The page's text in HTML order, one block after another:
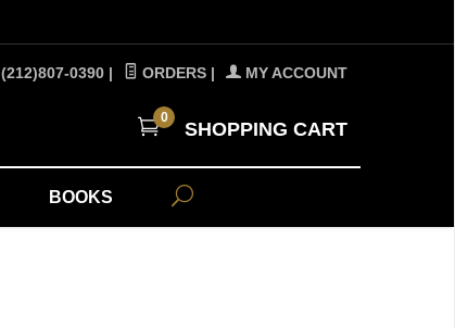
(212)807-0390 | ORDERS | MY ACCOUNT
0
SHOPPING CART
BOOKS